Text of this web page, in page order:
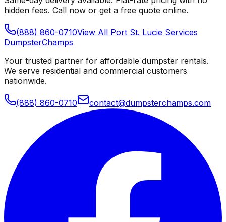
hidden fees. Call now or get a free quote online.
(888) 860-0710View All Port St. Lucie Services
DumpsterChamps
Your trusted partner for affordable dumpster rentals.
We serve residential and commercial customers
nationwide.
(888) 860-0710 contact@dumpsterchamps.com